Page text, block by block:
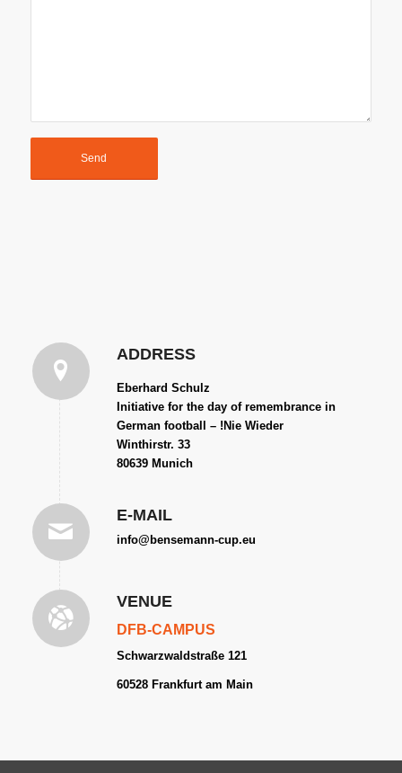
ADDRESS
Eberhard Schulz
Initiative for the day of remembrance in
German football – !Nie Wieder
Winthirstr. 33
80639 Munich
E-MAIL
info@bensemann-cup.eu
VENUE
DFB-CAMPUS
Schwarzwaldstraße 121
60528 Frankfurt am Main